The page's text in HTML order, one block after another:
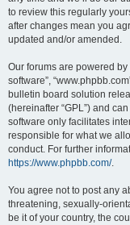
to review this regularly
after changes mean you
updated and/or amended.
Our forums are powered by
software”,
bulletin board solution
(hereinafter “GPL”) and
software only facilitates
responsible for what we
conduct. For further
https://www.phpbb.com/.
You agree not to post any
threatening, sexually-
be it of your country, the